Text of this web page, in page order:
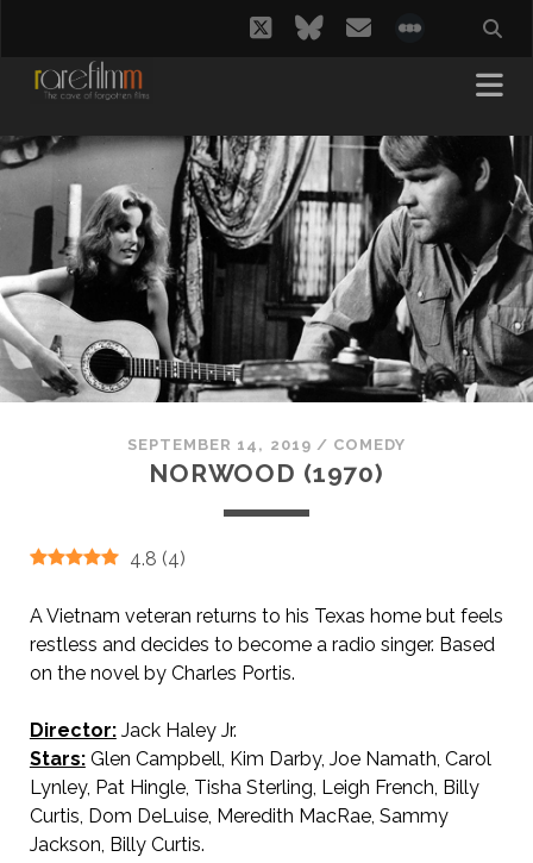
twitterbluesky
email
SEPTEMBER 14, 2019 / COMEDY
NORWOOD (1970)
4.8 (4)
A Vietnam veteran returns to his Texas home but feels
restless and decides to become a radio singer. Based
on the novel by Charles Portis.
Director:Jack Haley Jr.
Stars:Glen Campbell, Kim Darby, Joe Namath, Carol
Lynley, Pat Hingle, Tisha Sterling, Leigh French, Billy
Curtis, Dom DeLuise, Meredith MacRae, Sammy
Jackson, Billy Curtis.